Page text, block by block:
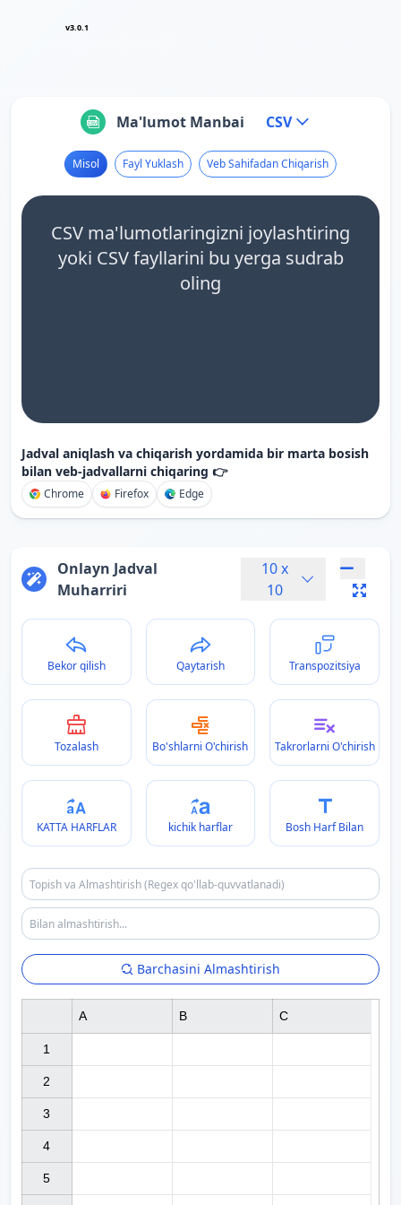
v3.0.1
Ma'lumot Manbai CSV
Misol Fayl Yuklash Veb Sahifadan Chiqarish
CSV ma'lumotlaringizni joylashtiring
yoki CSV fayllarini bu yerga sudrab
oling
Jadval aniqlash va chiqarish yordamida bir marta bosish
bilan veb-jadvallarni chiqaring 👉
Chrome Firefox Edge
Onlayn Jadval
Muharriri
10 x
10
Bekor qilish Qaytarish Transpozitsiya
Tozalash Bo'shlarni O'chirish Takrorlarni O'chirish
KATTA HARFLAR kichik harflar Bosh Harf Bilan
Barchasini Almashtirish
1
2
3
4
5
A B C